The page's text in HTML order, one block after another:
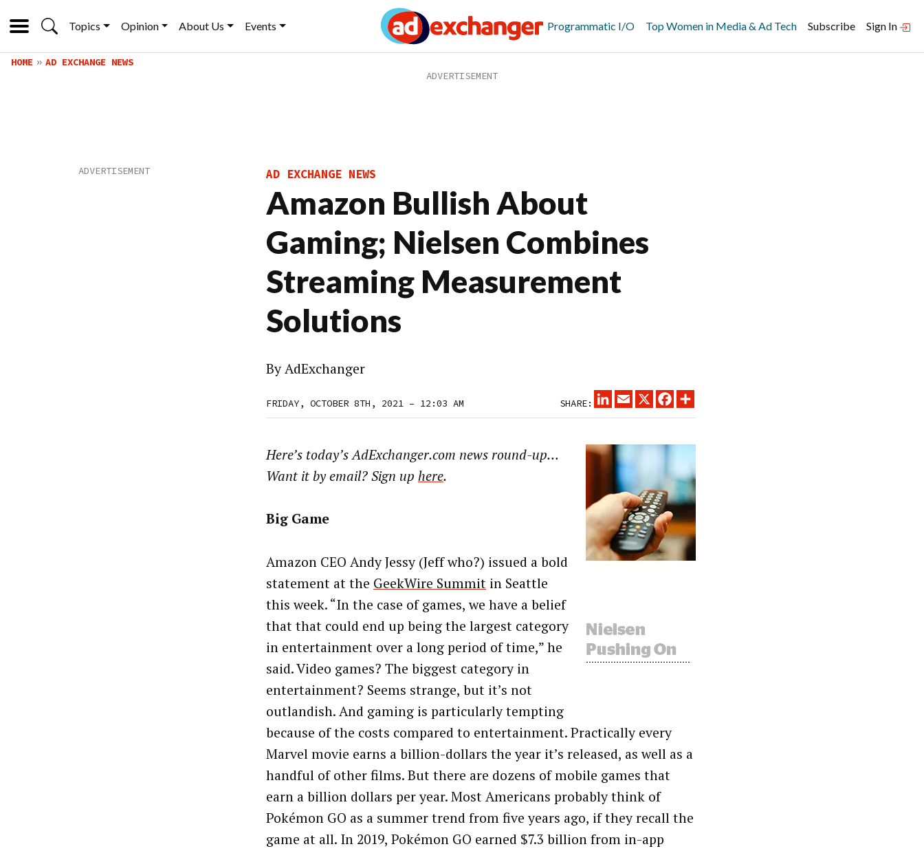
Topics Opinion About Us Events Programmatic I/O Top Women in Media & Ad Tech Subscribe Sign In
HOME AD EXCHANGE NEWS
AD EXCHANGE NEWS
Amazon Bullish About
Gaming; Nielsen Combines
Streaming Measurement
Solutions
ByAdExchanger
FRIDAY, OCTOBER 8TH, 2021 – 12:03 AM SHARE:
LINKEDINEMAIL
X FACEBOOK
Here’s today’s AdExchanger.com news round-up…
Want it by email? Sign up here.
Big Game
Amazon CEO Andy Jessy (Jeff who?) issued a bold
statement at the GeekWire Summit in Seattle
this week. “In the case of games, we have a belief
that that could end up being the largest category
in entertainment over a long period of time,” he
said. Video games? The biggest category in
entertainment? Seems strange, but it’s not
outlandish. And gaming is particularly tempting
because of the costs compared to entertainment. Practically every
Marvel movie earns a billion-dollars the year it’s released, as well as a
handful of other films. But there are dozens of mobile games that
earn a billion dollars per year. Most Americans probably think of
Pokémon GO as a summer trend from five years ago, if they recall the
game at all. In 2019, Pokémon GO earned $7.3 billion from in-app